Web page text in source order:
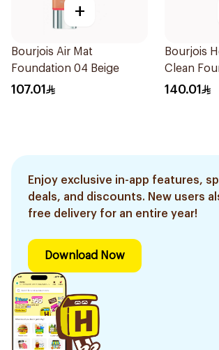
+
Bourjois Air Mat
Foundation 04 Beige
107.01
Bourjois
Clean
Caramel
140.01
Enjoy exclusive in-app features,
deals, and discounts. New users
free delivery for an entire year!
Download Now